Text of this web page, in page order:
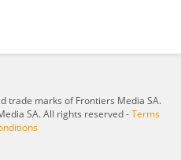
trade marks of Frontiers Media SA.
SA. All rights reserved -Terms